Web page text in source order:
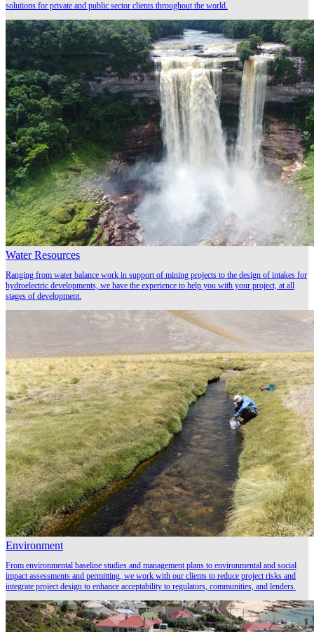
solutions for private and public sector clients throughout the world.
Water Resources
Ranging from water balance work in support of mining projects to the design of intakes for
hydroelectric developments, we have the experience to help you with your project, at all
stages of development.
Environment
From environmental baseline studies and management plans to environmental and social
impact assessments and permitting, we work with our clients to reduce project risks and
integrate project design to enhance acceptability to regulators, communities, and lenders.